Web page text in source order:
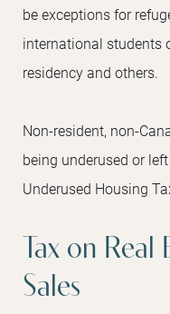
be exceptions for
international students
residency and others.
Non-resident, non-
being underused or
Underused Housing
Tax on Real
Sales